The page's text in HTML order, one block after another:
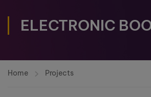
ELECTRONIC
Home Projects